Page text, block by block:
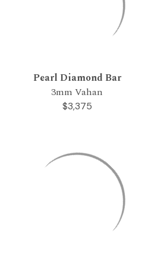
Pearl Diamond Bar
3mm Vahan
$3,375